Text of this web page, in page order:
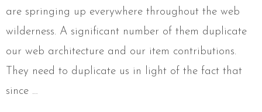
are springing up everywhere throughout the web
wilderness. A significant number of them duplicate
our web architecture and our item contributions.
They need to duplicate us in light of the fact that
since …